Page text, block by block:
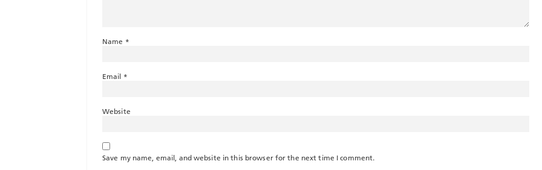
Name *
Email *
Website
Save my name, email, and website in this browser for the next time I comment.